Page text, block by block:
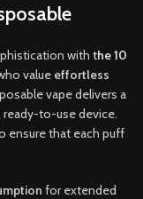
with the 10
value effortless
vape delivers a
to-use device.
ensure that each puff
for extended